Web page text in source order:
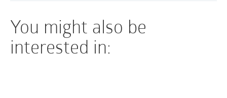
You might also be
interested in: